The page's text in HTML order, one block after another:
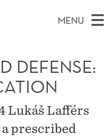
MENU
DEFENSE:
Lukáš Lafférs
prescribed